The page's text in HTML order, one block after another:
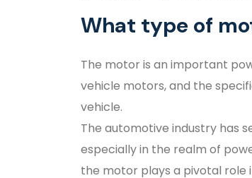
What type of
The motor is an important
vehicle motors, and the
vehicle.
The automotive industry has
especially in the realm of
the motor plays a pivotal role